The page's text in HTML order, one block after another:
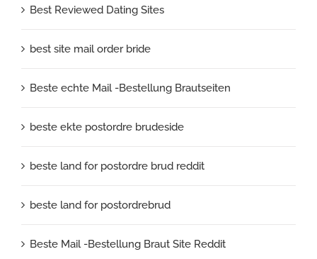
Best Reviewed Dating Sites
best site mail order bride
Beste echte Mail -Bestellung Brautseiten
beste ekte postordre brudeside
beste land for postordre brud reddit
beste land for postordrebrud
Beste Mail -Bestellung Braut Site Reddit